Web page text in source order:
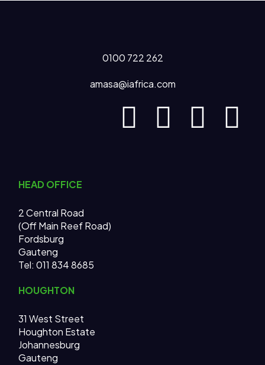
0100 722 262
amasa@iafrica.com
HEAD OFFICE
2 Central Road
(Off Main Reef Road)
Fordsburg
Gauteng
Tel: 011 834 8685
HOUGHTON
31 West Street
Houghton Estate
Johannesburg
Gauteng